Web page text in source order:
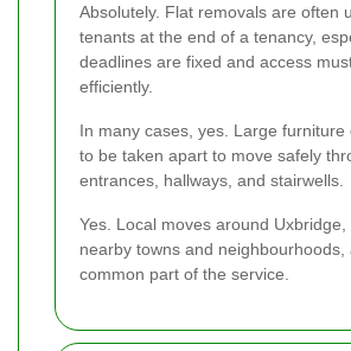
Absolutely. Flat removals are often
tenants at the end of a tenancy,
deadlines are fixed and access
efficiently.
In many cases, yes. Large furniture
to be taken apart to move safely
entrances, hallways, and stairwells.
Yes. Local moves around Uxbridge,
nearby towns and neighbourhoods,
common part of the service.